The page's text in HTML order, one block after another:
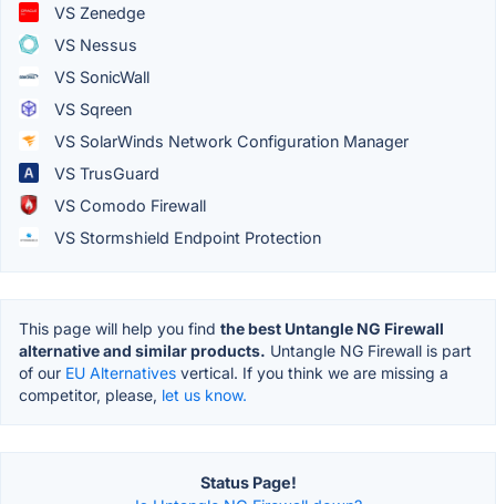
VS Zenedge
VS Nessus
VS SonicWall
VS Sqreen
VS SolarWinds Network Configuration Manager
VS TrusGuard
VS Comodo Firewall
VS Stormshield Endpoint Protection
This page will help you find the best Untangle NG Firewall
alternative and similar products. Untangle NG Firewall is part
of our EU Alternatives vertical. If you think we are missing a
competitor, please, let us know.
Status Page!